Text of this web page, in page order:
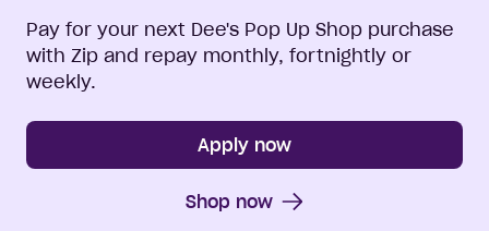
Pay for your next Dee's Pop Up Shop purchase
with Zip and repay monthly, fortnightly or
weekly.
Apply now
Shop now